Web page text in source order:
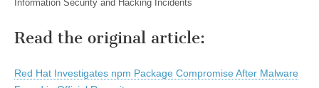
Information Security and Hacking Incidents
Read the original article:
Red Hat Investigates npm Package Compromise After Malware